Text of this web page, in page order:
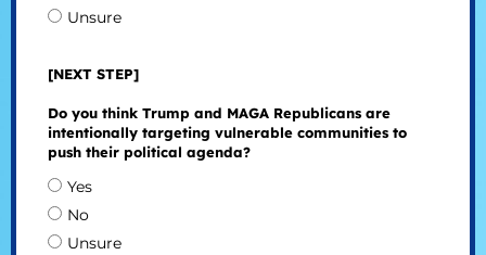
Unsure
[NEXT STEP]
Do you think Trump and MAGA Republicans are
intentionally targeting vulnerable communities to
push their political agenda?
Yes
No
Unsure